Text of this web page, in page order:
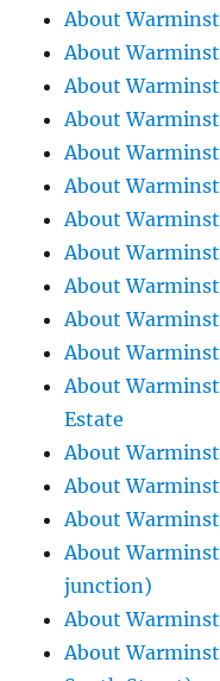
About
About
About
About
About
About
About
About
About
About
About
About
Estate
About
About
About
About
junction)
About
About